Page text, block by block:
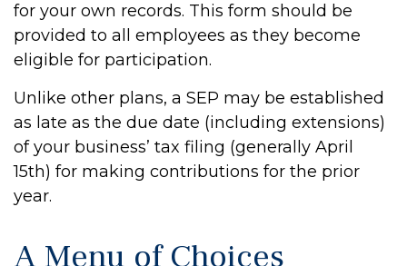
for your own records. This form should be
provided to all employees as they become
eligible for participation.
Unlike other plans, a SEP may be established
as late as the due date (including extensions)
of your business’ tax filing (generally April
15th) for making contributions for the prior
year.
A Menu of Choices